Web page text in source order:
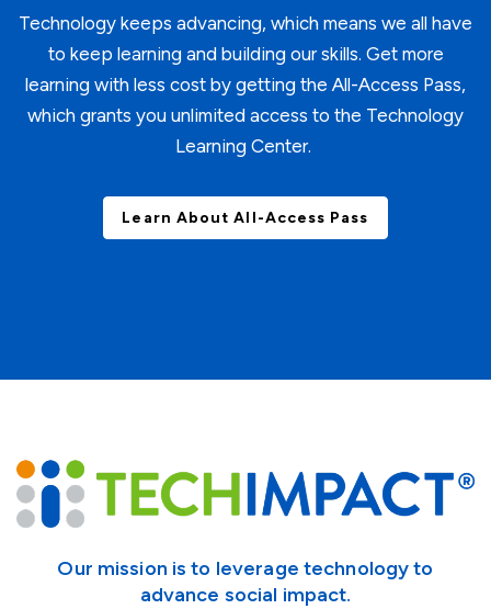
Technology keeps advancing, which means we all have
to keep learning and building our skills. Get more
learning with less cost by getting the All-Access Pass,
which grants you unlimited access to the Technology
Learning Center.
Learn About All-Access Pass
Our mission is to leverage technology to
advance social impact.